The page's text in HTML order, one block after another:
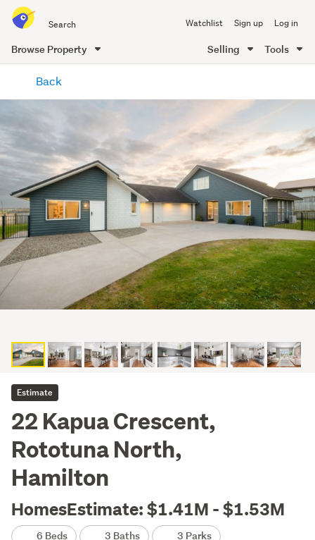
all
of
Me
Watchlist Sign up Log in
Browse Property Selling Tools
content
Back
Estimate
22 Kapua Crescent,
Rototuna North,
Hamilton
HomesEstimate: $1.41M - $1.53M
6 Beds 3 Baths 3 Parks